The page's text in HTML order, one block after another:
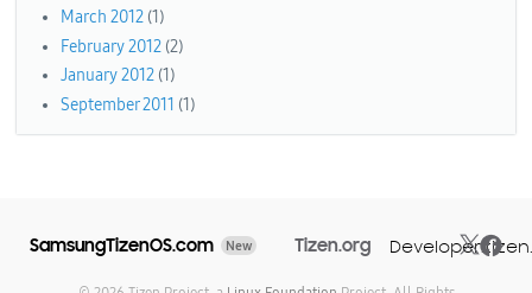
March 2012 (1)
February 2012 (2)
January 2012 (1)
September 2011 (1)
SamsungTizenOS.com New Tizen.org